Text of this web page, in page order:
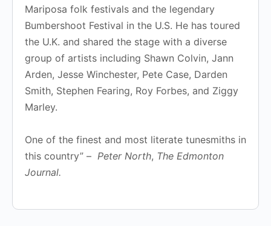
Mariposa folk festivals and the legendary
Bumbershoot Festival in the U.S. He has toured
the U.K. and shared the stage with a diverse
group of artists including Shawn Colvin, Jann
Arden, Jesse Winchester, Pete Case, Darden
Smith, Stephen Fearing, Roy Forbes, and Ziggy
Marley.
One of the finest and most literate tunesmiths in
this country” – Peter North, The Edmonton
Journal.